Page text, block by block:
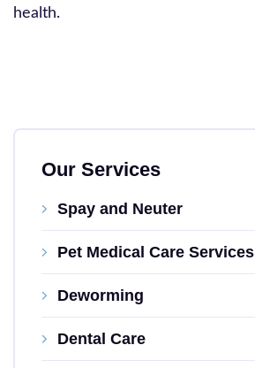
health.
Our Services
Spay and Neuter
Pet Medical Care Services
Deworming
Dental Care